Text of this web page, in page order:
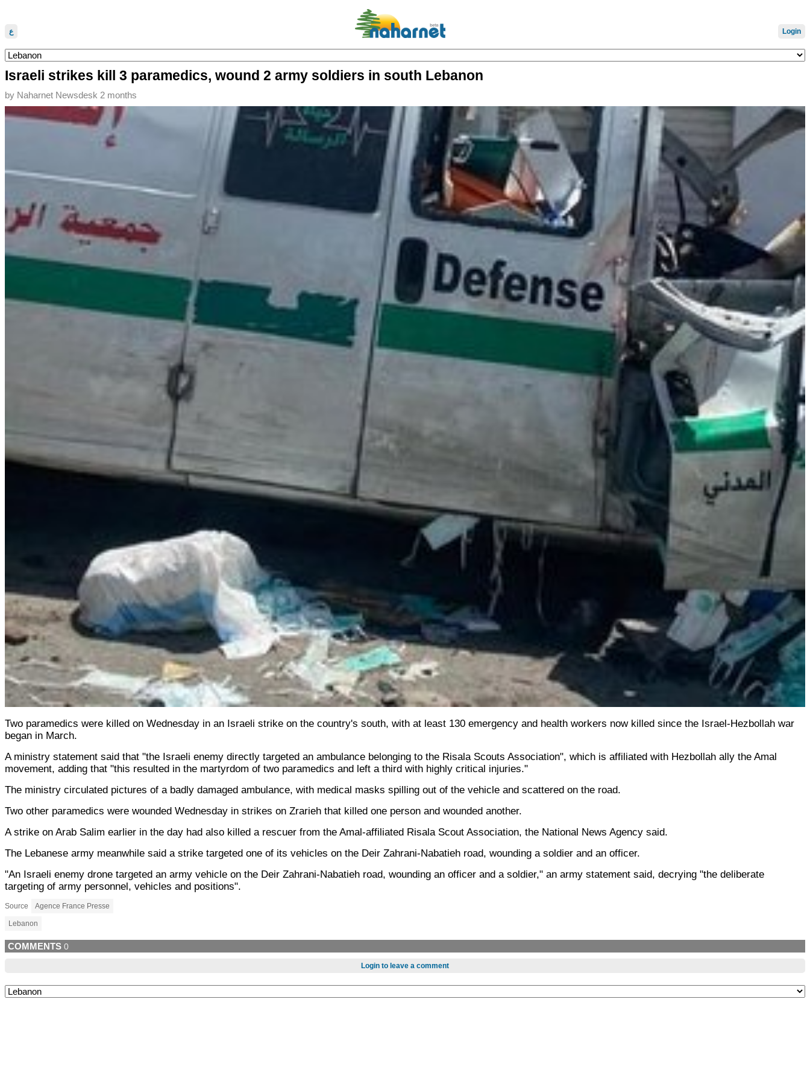
ع Login
Israeli strikes kill 3 paramedics, wound 2 army soldiers in south Lebanon
by Naharnet Newsdesk 2 months
Two paramedics were killed on Wednesday in an Israeli strike on the country's south, with at least 130 emergency and health workers now killed since the Israel-Hezbollah war
began in March.
A ministry statement said that "the Israeli enemy directly targeted an ambulance belonging to the Risala Scouts Association", which is affiliated with Hezbollah ally the Amal
movement, adding that "this resulted in the martyrdom of two paramedics and left a third with highly critical injuries."
The ministry circulated pictures of a badly damaged ambulance, with medical masks spilling out of the vehicle and scattered on the road.
Two other paramedics were wounded Wednesday in strikes on Zrarieh that killed one person and wounded another.
A strike on Arab Salim earlier in the day had also killed a rescuer from the Amal-affiliated Risala Scout Association, the National News Agency said.
The Lebanese army meanwhile said a strike targeted one of its vehicles on the Deir Zahrani-Nabatieh road, wounding a soldier and an officer.
"An Israeli enemy drone targeted an army vehicle on the Deir Zahrani-Nabatieh road, wounding an officer and a soldier," an army statement said, decrying "the deliberate
targeting of army personnel, vehicles and positions".
Source Agence France Presse
Lebanon
COMMENTS 0
Login to leave a comment